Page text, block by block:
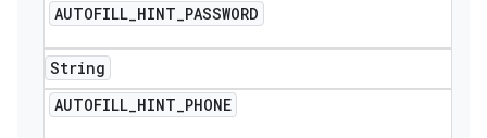
AUTOFILL_HINT_PASSWORD
String
AUTOFILL_HINT_PHONE